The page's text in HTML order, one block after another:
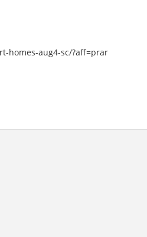
homes-aug4-sc/?aff=prar